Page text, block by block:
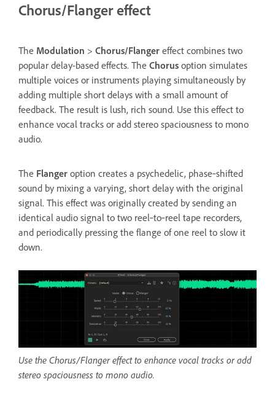
Chorus/Flanger effect
The Modulation > Chorus/Flanger effect combines two
popular delay-based effects. The Chorus option simulates
multiple voices or instruments playing simultaneously by
adding multiple short delays with a small amount of
feedback. The result is lush, rich sound. Use this effect to
enhance vocal tracks or add stereo spaciousness to mono
audio.
The Flanger option creates a psychedelic, phase‑shifted
sound by mixing a varying, short delay with the original
signal. This effect was originally created by sending an
identical audio signal to two reel‑to‑reel tape recorders,
and periodically pressing the flange of one reel to slow it
down.
Use the Chorus/Flanger effect to enhance vocal tracks or add
stereo spaciousness to mono audio.